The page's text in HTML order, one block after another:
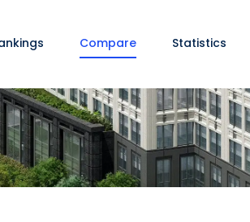
Compare Statistics